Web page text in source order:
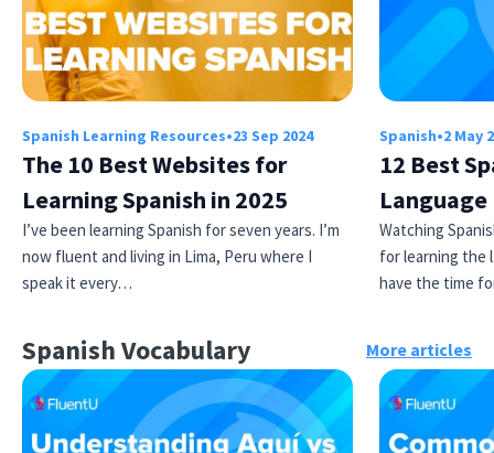
Spanish Learning Resources•23 Sep 2024
The 10 Best Websites for
Learning Spanish in 2025
I’ve been learning Spanish for seven years. I’m
now fluent and living in Lima, Peru where I
speak it every…
Spanish•2 May
12 Best
Watching
for learning the
have the time
Spanish Vocabulary More articles